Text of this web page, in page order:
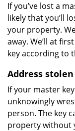
If you’ve lost a
likely that you’ll
your property.
away. We’ll at
key according to
Address
If your master
unknowingly
person. The key
property without